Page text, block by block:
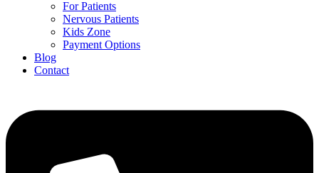
For Patients
Nervous Patients
Kids Zone
Payment Options
Blog
Contact